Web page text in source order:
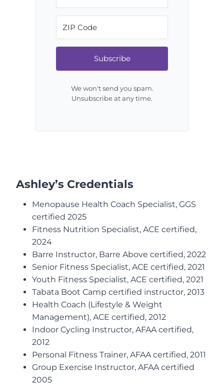
Subscribe
We won't send you spam.
Unsubscribe at any time.
Ashley’s Credentials
Menopause Health Coach Specialist, GGS
certified 2025
Fitness Nutrition Specialist, ACE certified,
2024
Barre Instructor, Barre Above certified, 2022
Senior Fitness Specialist, ACE certified, 2021
Youth Fitness Specialist, ACE certified, 2021
Tabata Boot Camp certified instructor, 2013
Health Coach (Lifestyle & Weight
Management), ACE certified, 2012
Indoor Cycling Instructor, AFAA certified,
2012
Personal Fitness Trainer, AFAA certified, 2011
Group Exercise Instructor, AFAA certified
2005